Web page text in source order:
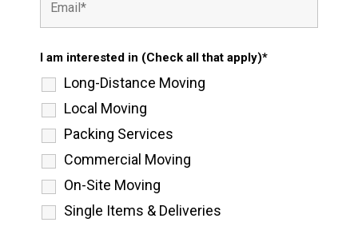
I am interested in (Check all that apply)*
Long-Distance Moving
Local Moving
Packing Services
Commercial Moving
On-Site Moving
Single Items & Deliveries